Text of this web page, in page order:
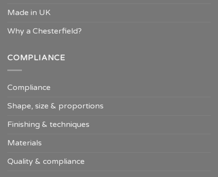
Made in UK
Why a Chesterfield?
COMPLIANCE
Compliance
Shape, size & proportions
Finishing & techniques
Materials
Quality & compliance